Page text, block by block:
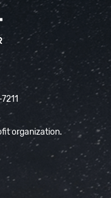
organization.